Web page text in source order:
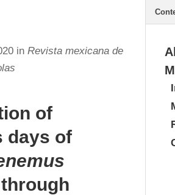
in Revista mexicana de
of
days of